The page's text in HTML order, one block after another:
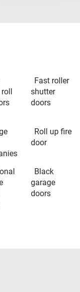
roll
Fast roller
shutter
doors
Roll up fire
door
Black
garage
doors